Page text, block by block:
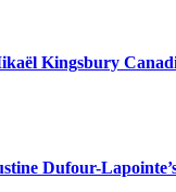
Kingsbury
Dufour-